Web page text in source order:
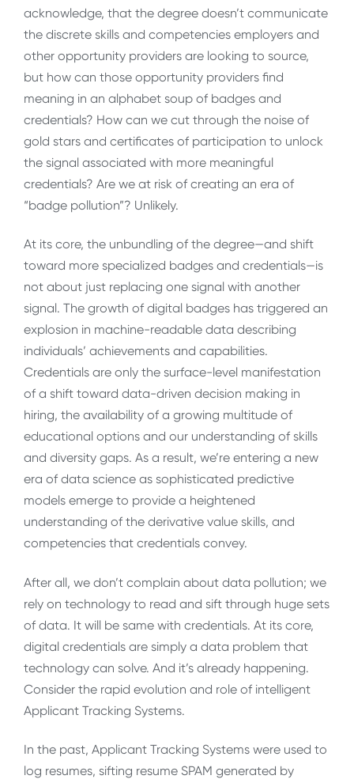
acknowledge, that the degree doesn’t communicate
the discrete skills and competencies employers and
other opportunity providers are looking to source,
but how can those opportunity providers find
meaning in an alphabet soup of badges and
credentials? How can we cut through the noise of
gold stars and certificates of participation to unlock
the signal associated with more meaningful
credentials? Are we at risk of creating an era of
“badge pollution”? Unlikely.
At its core, the unbundling of the degree—and shift
toward more specialized badges and credentials—is
not about just replacing one signal with another
signal. The growth of digital badges has triggered an
explosion in machine-readable data describing
individuals’ achievements and capabilities.
Credentials are only the surface-level manifestation
of a shift toward data-driven decision making in
hiring, the availability of a growing multitude of
educational options and our understanding of skills
and diversity gaps. As a result, we’re entering a new
era of data science as sophisticated predictive
models emerge to provide a heightened
understanding of the derivative value skills, and
competencies that credentials convey.
After all, we don’t complain about data pollution; we
rely on technology to read and sift through huge sets
of data. It will be same with credentials. At its core,
digital credentials are simply a data problem that
technology can solve. And it’s already happening.
Consider the rapid evolution and role of intelligent
Applicant Tracking Systems.
In the past, Applicant Tracking Systems were used to
log resumes, sifting resume SPAM generated by